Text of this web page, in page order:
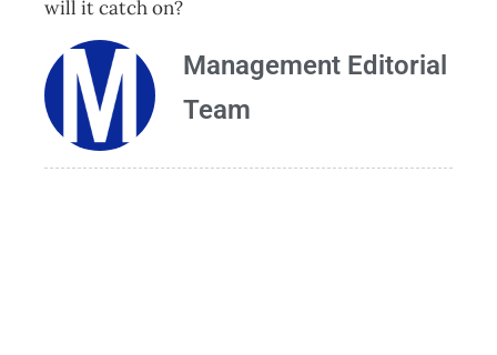
will it catch on?
Management Editorial
Team